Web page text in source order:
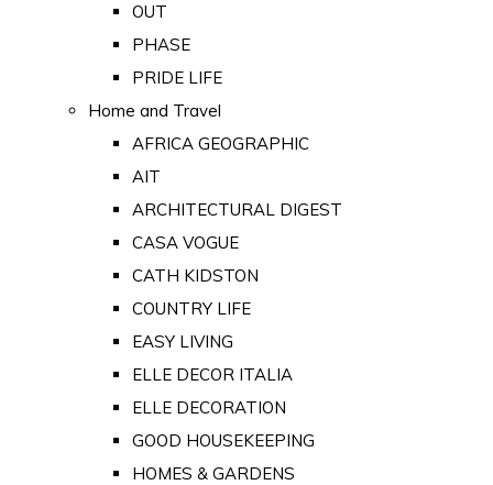
OUT
PHASE
PRIDE LIFE
Home and Travel
AFRICA GEOGRAPHIC
AIT
ARCHITECTURAL DIGEST
CASA VOGUE
CATH KIDSTON
COUNTRY LIFE
EASY LIVING
ELLE DECOR ITALIA
ELLE DECORATION
GOOD HOUSEKEEPING
HOMES & GARDENS